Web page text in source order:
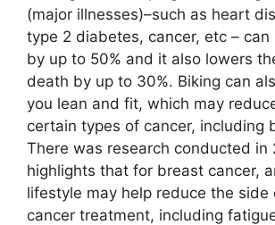
(major illnesses)–such as heart
type 2 diabetes, cancer, etc – can
by up to 50% and it also lowers
death by up to 30%. Biking can
you lean and fit, which may
certain types of cancer, including
There was research conducted in
highlights that for breast cancer,
lifestyle may help reduce the
cancer treatment, including